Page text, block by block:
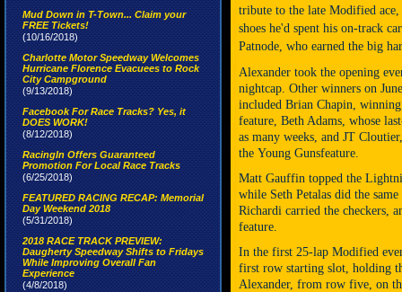
Mud Down in T-Town... Claim your
FREE Tickets!
(10/16/2018)
Charlotte Motor Speedway Welcomes
Hurricane Florence Evacuees to Rock
City Campground
(9/13/2018)
Facebook For Race Tracks? Yes, it
DOES WORK!
(8/12/2018)
RacingIn Offers Guaranteed
Promotion For Local Race Tracks
(6/25/2018)
FEATURED RACING RECAP: Memorial
Day Weekend 2018
(5/31/2018)
2018 RACE TRACK PREVIEW:
Daugherty Speedway Shifts to Fridays
While Improving Overall Fan
Experience
(4/8/2018)
tribute to the late Modified
shoes he'd spent his on-track
Patnode, who earned the big
Alexander took the opening
nightcap. Other winners on
included Brian Chapin,
feature, Beth Adams, whose
as many weeks, and JT
the Young Gunsfeature.
Matt Gauffin topped the
while Seth Petalas did the
Richardi carried the checkers,
feature.
In the first 25-lap Modified
first row starting slot, holding
Alexander, from row five, on